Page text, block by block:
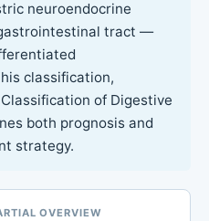
neuroendocrine
tract —
classification,
of Digestive
both prognosis and
strategy.
OVERVIEW